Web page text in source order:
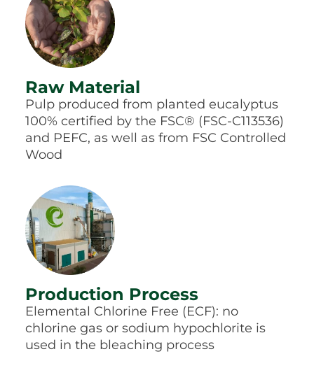
Raw Material
Pulp produced from planted eucalyptus
100% certified by the FSC® (FSC-C113536)
and PEFC, as well as from FSC Controlled
Wood
Production Process
Elemental Chlorine Free (ECF): no
chlorine gas or sodium hypochlorite is
used in the bleaching process